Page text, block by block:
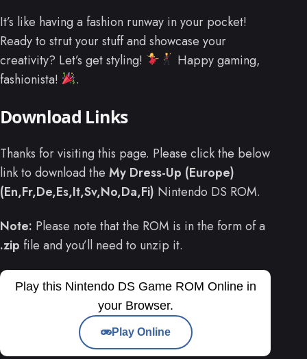
It’s like having a fashion runway in your pocket!
Ready to strut your stuff and showcase your
creativity? Let’s get styling!
Happy gaming,
fashionista!
.
Download Links
Thanks for visiting this page. Please click the below
link to download the My Dress-Up (Europe)
(En,Fr,De,Es,It,Sv,No,Da,Fi) Nintendo DS ROM.
Note: Please note that the ROM is in the form of a
.zip file and you’ll need to unzip it.
Play this Nintendo DS Game ROM Online in
your Browser.
Play Online